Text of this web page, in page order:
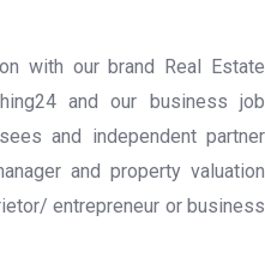
with our brand Real Estate
and our business job
and independent partner
and property valuation
entrepreneur or business